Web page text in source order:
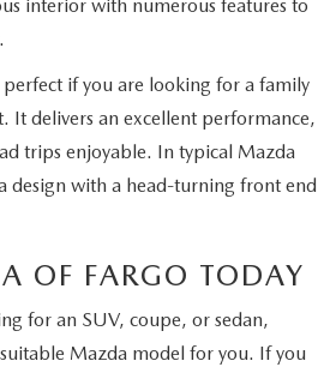
interior with numerous features to
perfect if you are looking for a family
It delivers an excellent performance,
trips enjoyable. In typical Mazda
design with a head-turning front end
OF FARGO TODAY
for an SUV, coupe, or sedan,
suitable Mazda model for you. If you